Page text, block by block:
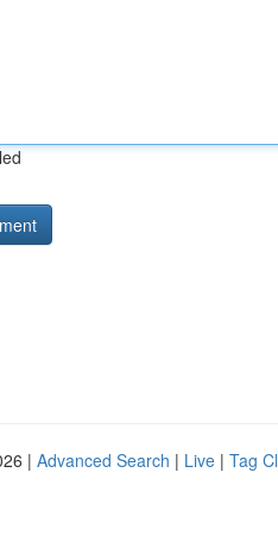
| Advanced Search | Live | Tag